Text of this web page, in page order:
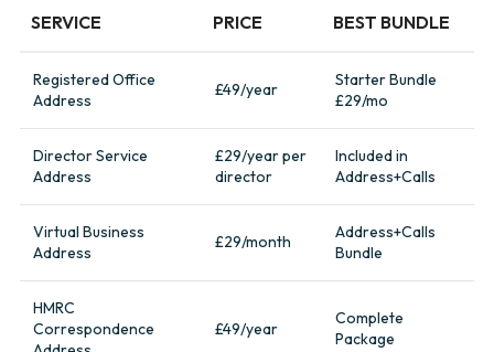
SERVICE PRICE BEST BUNDLE
Registered Office
Address
£49/year
Starter Bundle
£29/mo
Director Service
Address
£29/year per
director
Included in
Address+Calls
Virtual Business
Address
£29/month
Address+Calls
Bundle
HMRC
Correspondence
£49/year
Complete
Package